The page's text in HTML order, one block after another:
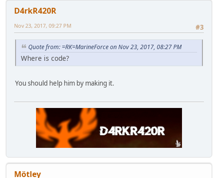
D4rkR420R
#3
Nov 23, 2017, 09:27 PM
Quote from: =RK=MarineForce on Nov 23, 2017, 08:27 PM
Where is code?
You should help him by making it.
Mötley